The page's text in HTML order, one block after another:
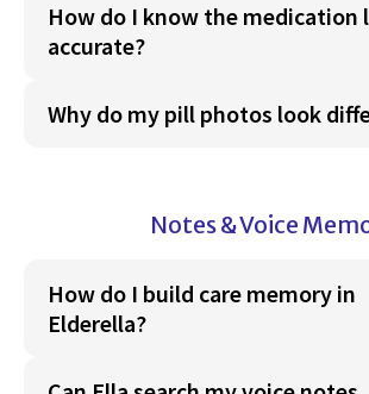
How do I know the medication
accurate?
Why do my pill photos look
Notes & Voice
How do I build care memory in
Elderella?